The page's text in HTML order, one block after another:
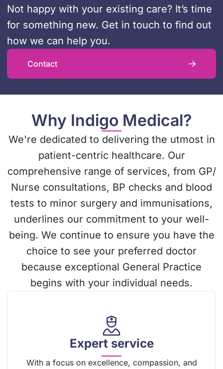
Not happy with your existing care? It’s time
for something new. Get in touch to find out
how we can help you.
Contact
Why Indigo Medical?
We're dedicated to delivering the utmost in
patient-centric healthcare. Our
comprehensive range of services, from GP/
Nurse consultations, BP checks and blood
tests to minor surgery and immunisations,
underlines our commitment to your well-
being. We continue to ensure you have the
choice to see your preferred doctor
because exceptional General Practice
begins with your individual needs.
Expert service
With a focus on excellence, compassion, and